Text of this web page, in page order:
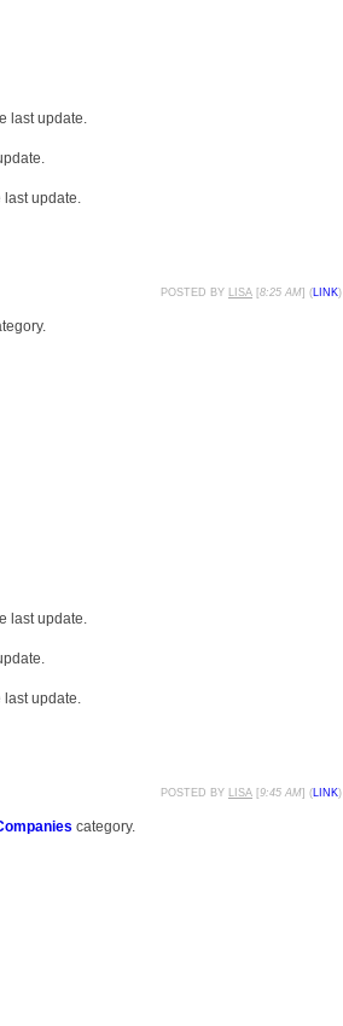
last update.
last update.
POSTED BY LISA [8:25 AM] (LINK)
last update.
last update.
POSTED BY LISA [9:45 AM] (LINK)
category.